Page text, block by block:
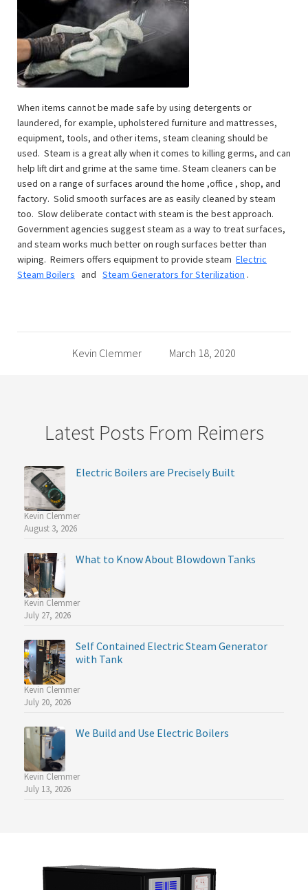
When items cannot be made safe by using detergents or
laundered, for example, upholstered furniture and mattresses,
equipment, tools, and other items, steam cleaning should be
used. Steam is a great ally when it comes to killing germs, and can
help lift dirt and grime at the same time. Steam cleaners can be
used on a range of surfaces around the home ,office , shop, and
factory. Solid smooth surfaces are as easily cleaned by steam
too. Slow deliberate contact with steam is the best approach.
Government agencies suggest steam as a way to treat surfaces,
and steam works much better on rough surfaces better than
wiping. Reimers offers equipment to provide steam Electric
Steam Boilers and Steam Generators for Sterilization .
Kevin Clemmer March 18, 2020
Latest Posts From Reimers
Electric Boilers are Precisely Built
Kevin Clemmer
August 3, 2026
What to Know About Blowdown Tanks
Kevin Clemmer
July 27, 2026
Self Contained Electric Steam Generator
with Tank
Kevin Clemmer
July 20, 2026
We Build and Use Electric Boilers
Kevin Clemmer
July 13, 2026